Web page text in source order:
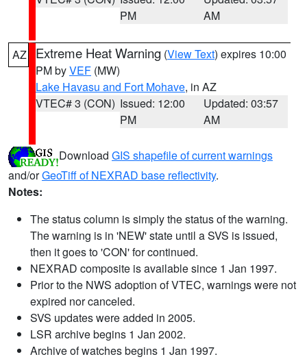
PM
AM
AZ Extreme Heat Warning (View Text) expires 10:00
PM byVEF (MW)
Lake Havasu and Fort Mohave, in AZ
VTEC# 3 (CON) Issued: 12:00
PM
Updated: 03:57
AM
Download GIS shapefile of current warnings
and/orGeoTiff of NEXRAD base reflectivity.
Notes:
The status column is simply the status of the warning.
The warning is in 'NEW' state until a SVS is issued,
then it goes to 'CON' for continued.
NEXRAD composite is available since 1 Jan 1997.
Prior to the NWS adoption of VTEC, warnings were not
expired nor canceled.
SVS updates were added in 2005.
LSR archive begins 1 Jan 2002.
Archive of watches begins 1 Jan 1997.